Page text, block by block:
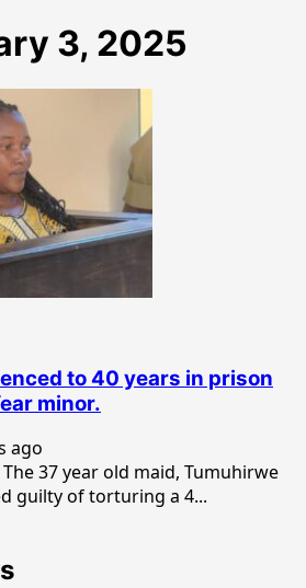
3, 2025
to 40 years in prison
minor.
ago
The 37 year old maid, Tumuhirwe
guilty of torturing a 4...